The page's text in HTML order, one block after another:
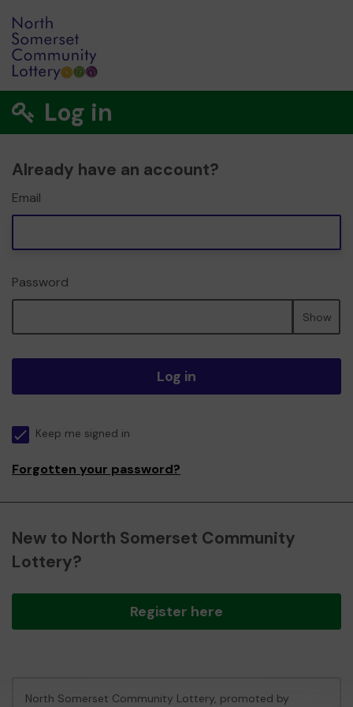
Log in
Already have an account?
Email
Password
Show
Log in
Keep me signed in
Forgotten your password?
New to North Somerset Community
Lottery?
Register here
North Somerset Community Lottery, promoted by